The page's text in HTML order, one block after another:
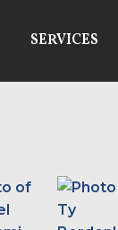
SERVICES